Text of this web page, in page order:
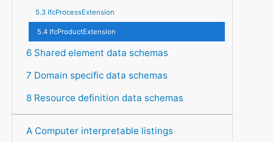
5.3 IfcProcessExtension
5.4 IfcProductExtension
6 Shared element data schemas
7 Domain specific data schemas
8 Resource definition data schemas
A Computer interpretable listings